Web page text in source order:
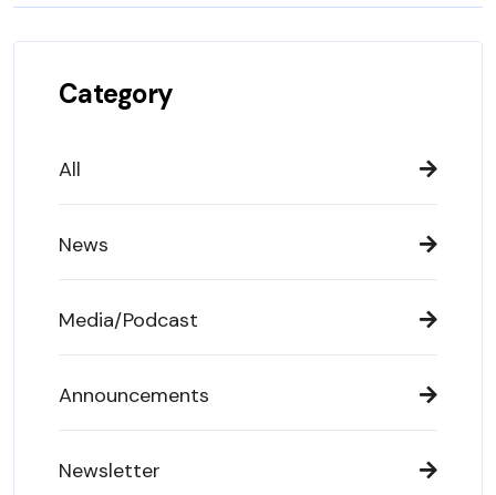
Category
All
News
Media/Podcast
Announcements
Newsletter